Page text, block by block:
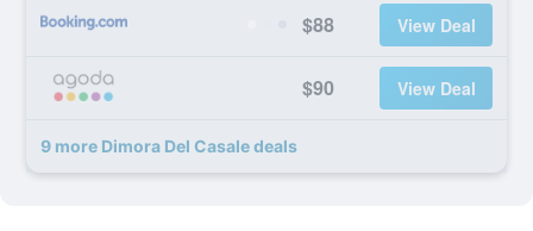
$88 View Deal
$90 View Deal
9 more Dimora Del Casale deals